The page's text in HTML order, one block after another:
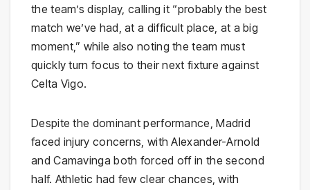
the team’s display, calling it “probably the best
match we’ve had, at a difficult place, at a big
moment,” while also noting the team must
quickly turn focus to their next fixture against
Celta Vigo.
Despite the dominant performance, Madrid
faced injury concerns, with Alexander-Arnold
and Camavinga both forced off in the second
half. Athletic had few clear chances, with